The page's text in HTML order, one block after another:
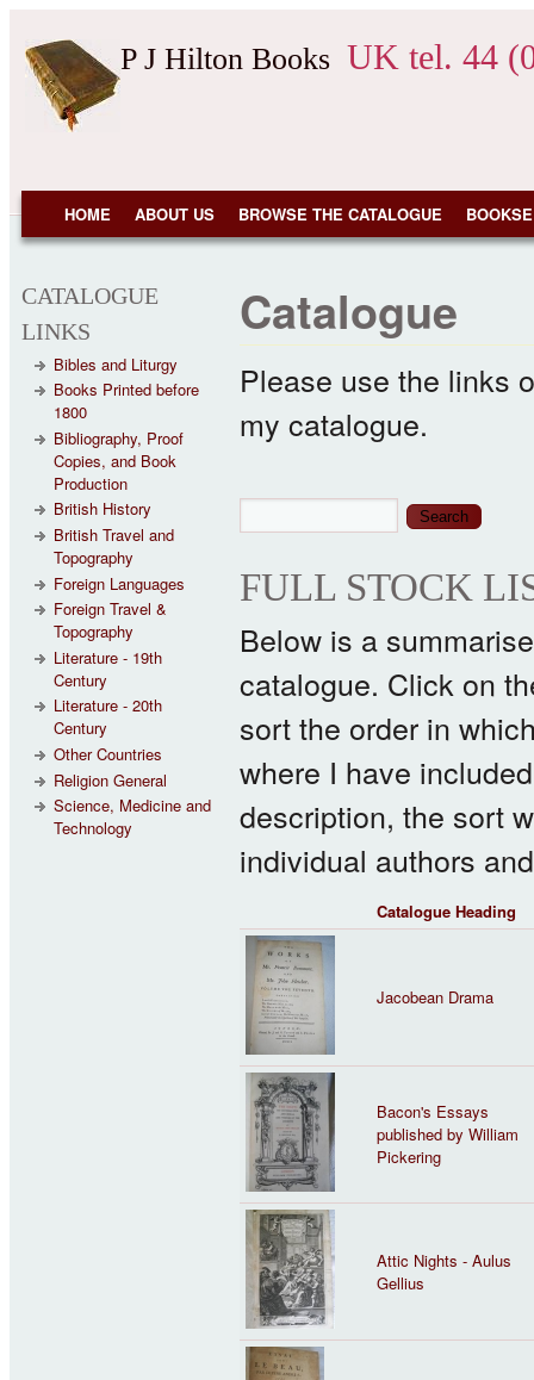
P J Hilton Books UK tel. 44
NAVIGATION
HOME ABOUT US BROWSE THE CATALOGUE
Catalogue
Please use the links
my catalogue.
Search form
Search
FULL STOCK
Below is a
catalogue. Click on
sort the order in
where I have
description, the sort
individual authors
Catalogue Heading
Jacobean Drama
Bacon's Essays
published by William
Pickering
Attic Nights - Aulus
Gellius
CATALOGUE
LINKS
Bibles and Liturgy
Books Printed before
1800
Bibliography, Proof
Copies, and Book
Production
British History
British Travel and
Topography
Foreign Languages
Foreign Travel &
Topography
Literature - 19th
Century
Literature - 20th
Century
Other Countries
Religion General
Science, Medicine and
Technology